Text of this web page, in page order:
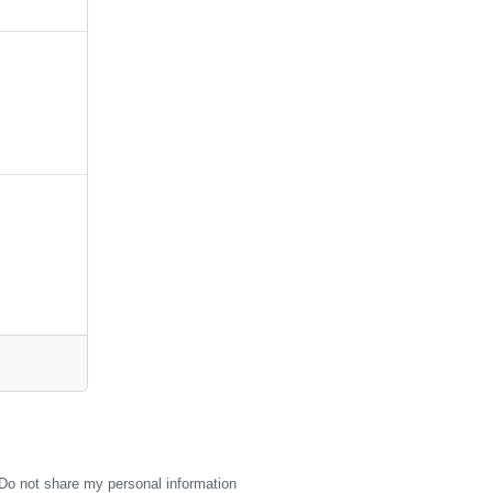
not share my personal information